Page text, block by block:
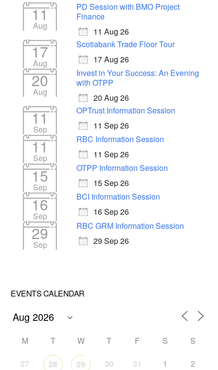
11
Aug
PD Session with BMO Project
Finance
11 Aug 26
17
Aug
Scotiabank Trade Floor Tour
17 Aug 26
20
Aug
Invest in Your Success: An Evening
with OTPP
20 Aug 26
11
Sep
OPTrust Information Session
11 Sep 26
11
Sep
RBC Information Session
11 Sep 26
15
Sep
OTPP Information Session
15 Sep 26
16
Sep
BCI Information Session
16 Sep 26
29
Sep
RBC GRM Information Session
29 Sep 26
EVENTS CALENDAR
M T W T F S S
27 28 29 30 31 1 2